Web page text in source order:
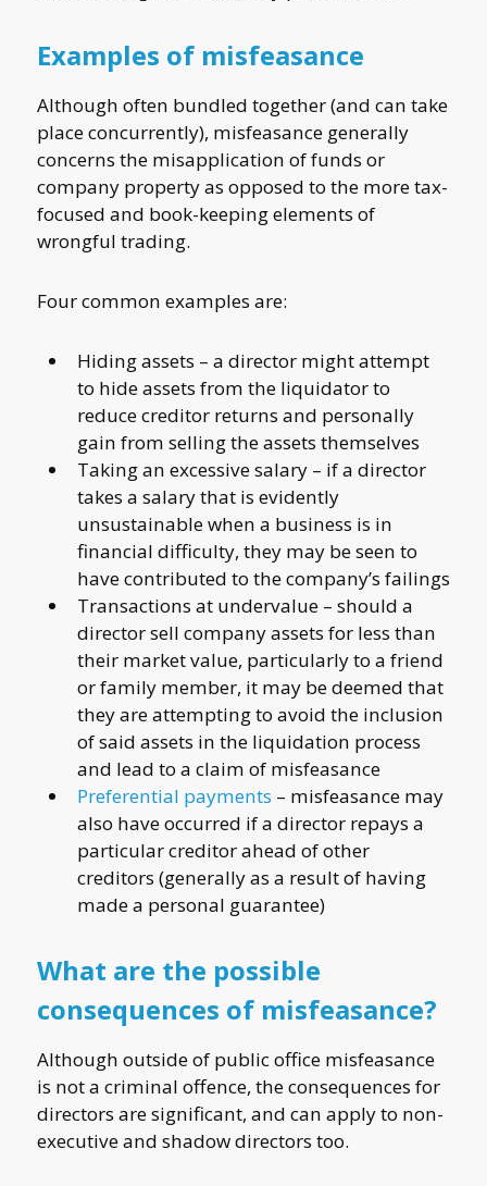
Examples of misfeasance
Although often bundled together (and can take
place concurrently), misfeasance generally
concerns the misapplication of funds or
company property as opposed to the more tax-
focused and book-keeping elements of
wrongful trading.
Four common examples are:
Hiding assets – a director might attempt
to hide assets from the liquidator to
reduce creditor returns and personally
gain from selling the assets themselves
Taking an excessive salary – if a director
takes a salary that is evidently
unsustainable when a business is in
financial difficulty, they may be seen to
have contributed to the company’s failings
Transactions at undervalue – should a
director sell company assets for less than
their market value, particularly to a friend
or family member, it may be deemed that
they are attempting to avoid the inclusion
of said assets in the liquidation process
and lead to a claim of misfeasance
Preferential payments – misfeasance may
also have occurred if a director repays a
particular creditor ahead of other
creditors (generally as a result of having
made a personal guarantee)
What are the possible
consequences of misfeasance?
Although outside of public office misfeasance
is not a criminal offence, the consequences for
directors are significant, and can apply to non-
executive and shadow directors too.